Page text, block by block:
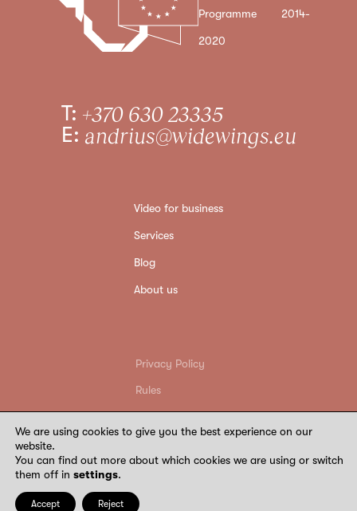
Programme 2014-
2020
T: +370 630 23335
E: andrius@widewings.eu
Video for business
Services
Blog
About us
©2026
Privacy Policy
Rules
Return conditions
We are using cookies to give you the best experience on our
website.
You can find out more about which cookies we are using or switch
them off in settings.
Accept Reject